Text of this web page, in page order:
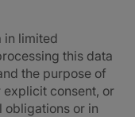
in limited
this data
the purpose of
explicit consent, or
obligations or in